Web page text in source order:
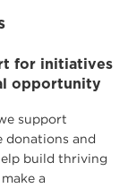
for initiatives
opportunity
support
donations and
build thriving
a